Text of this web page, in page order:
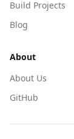
Build Projects
Blog
About
About Us
GitHub